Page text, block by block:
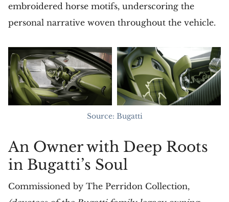
embroidered horse motifs, underscoring the
personal narrative woven throughout the vehicle.
Source: Bugatti
An Owner with Deep Roots
in Bugatti’s Soul
Commissioned by The Perridon Collection,